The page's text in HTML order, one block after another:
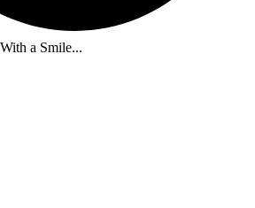
a Smile...